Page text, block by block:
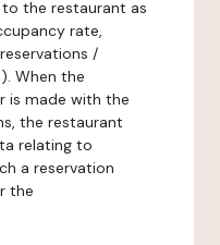
the restaurant as
rate,
/
When the
is made with the
the restaurant
relating to
a reservation
the